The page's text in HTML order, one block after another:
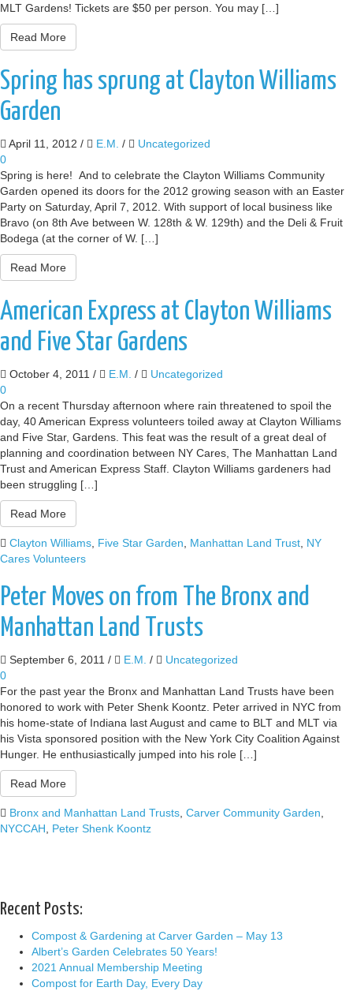
MLT Gardens! Tickets are $50 per person. You may […]
Read More
Spring has sprung at Clayton Williams
Garden
April 11, 2012 / E.M. /
Uncategorized
0
Spring is here! And to celebrate the Clayton Williams Community
Garden opened its doors for the 2012 growing season with an Easter
Party on Saturday, April 7, 2012. With support of local business like
Bravo (on 8th Ave between W. 128th & W. 129th) and the Deli & Fruit
Bodega (at the corner of W. […]
Read More
American Express at Clayton Williams
and Five Star Gardens
October 4, 2011 / E.M. /
Uncategorized
0
On a recent Thursday afternoon where rain threatened to spoil the
day, 40 American Express volunteers toiled away at Clayton Williams
and Five Star, Gardens. This feat was the result of a great deal of
planning and coordination between NY Cares, The Manhattan Land
Trust and American Express Staff. Clayton Williams gardeners had
been struggling […]
Read More
Clayton Williams, Five Star Garden, Manhattan Land Trust, NY
Cares Volunteers
Peter Moves on from The Bronx and
Manhattan Land Trusts
September 6, 2011 / E.M. /
Uncategorized
0
For the past year the Bronx and Manhattan Land Trusts have been
honored to work with Peter Shenk Koontz. Peter arrived in NYC from
his home-state of Indiana last August and came to BLT and MLT via
his Vista sponsored position with the New York City Coalition Against
Hunger. He enthusiastically jumped into his role […]
Read More
Bronx and Manhattan Land Trusts, Carver Community Garden,
NYCCAH, Peter Shenk Koontz
Recent Posts:
Compost & Gardening at Carver Garden – May 13
Albert’s Garden Celebrates 50 Years!
2021 Annual Membership Meeting
Compost for Earth Day, Every Day